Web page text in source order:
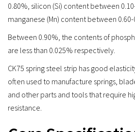
0.80%, silicon (Si) content between
manganese (Mn) content between 0.60-
Between 0.90%, the contents of
are less than 0.025% respectively.
CK75 spring steel strip has good
often used to manufacture springs,
and other parts and tools that require
resistance.